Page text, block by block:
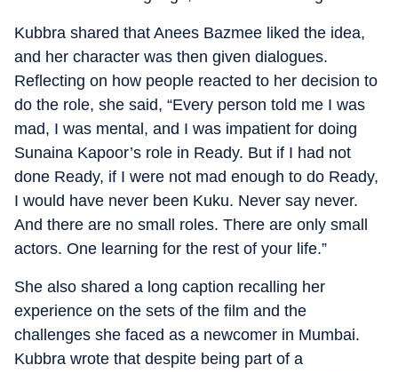
Kubbra shared that Anees Bazmee liked the idea,
and her character was then given dialogues.
Reflecting on how people reacted to her decision to
do the role, she said, “Every person told me I was
mad, I was mental, and I was impatient for doing
Sunaina Kapoor’s role in Ready. But if I had not
done Ready, if I were not mad enough to do Ready,
I would have never been Kuku. Never say never.
And there are no small roles. There are only small
actors. One learning for the rest of your life.”
She also shared a long caption recalling her
experience on the sets of the film and the
challenges she faced as a newcomer in Mumbai.
Kubbra wrote that despite being part of a